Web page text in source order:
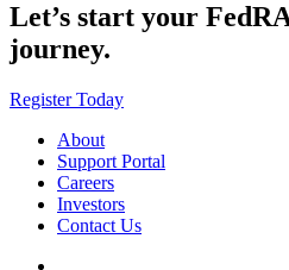
Let’s start your
journey.
Register Today
About
Support Portal
Careers
Investors
Contact Us